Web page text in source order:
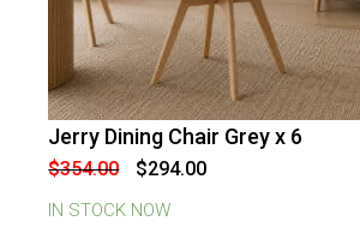
-
Jerry Dining Chair Grey x 6
$354.00
Original
price
was:
$354.00.
$294.00Current
price
IN STOCK NOW